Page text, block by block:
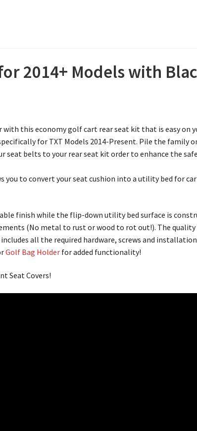
2014+ Models with
this economy golf cart rear seat kit that is easy on
for TXT Models 2014-Present. Pile the family
seat belts to your rear seat kit order to enhance the
you to convert your seat cushion into a utility bed for
finish while the flip-down utility bed surface is
(No metal to rust or wood to rot out!). The quality
all the required hardware, screws and
Golf Bag Holder for added functionality!
Seat Covers!